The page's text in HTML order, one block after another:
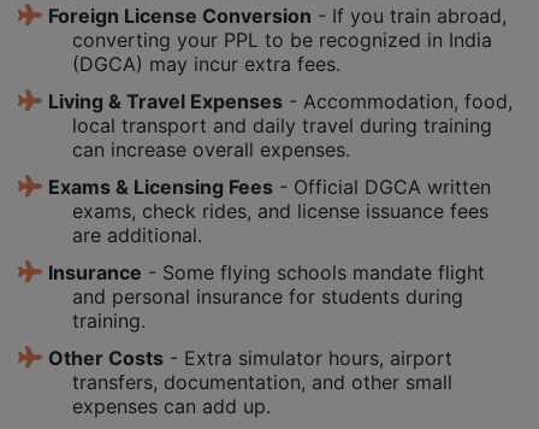
Foreign License Conversion - If you train abroad,
converting your PPL to be recognized in India
(DGCA) may incur extra fees.
Living & Travel Expenses - Accommodation, food,
local transport and daily travel during training
can increase overall expenses.
Exams & Licensing Fees - Official DGCA written
exams, check rides, and license issuance fees
are additional.
Insurance - Some flying schools mandate flight
and personal insurance for students during
training.
Other Costs - Extra simulator hours, airport
transfers, documentation, and other small
expenses can add up.